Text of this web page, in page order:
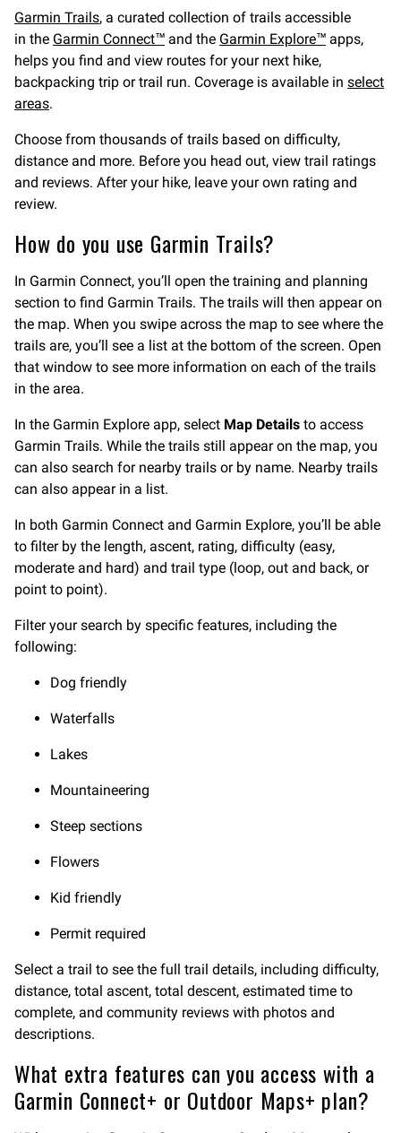
Garmin Trails, a curated collection of trails accessible
in the Garmin Connect™ and the Garmin Explore™ apps,
helps you find and view routes for your next hike,
backpacking trip or trail run. Coverage is available in select
areas.
Choose from thousands of trails based on difficulty,
distance and more. Before you head out, view trail ratings
and reviews. After your hike, leave your own rating and
review.
How do you use Garmin Trails?
In Garmin Connect, you’ll open the training and planning
section to find Garmin Trails. The trails will then appear on
the map. When you swipe across the map to see where the
trails are, you’ll see a list at the bottom of the screen. Open
that window to see more information on each of the trails
in the area.
In the Garmin Explore app, select Map Details to access
Garmin Trails. While the trails still appear on the map, you
can also search for nearby trails or by name. Nearby trails
can also appear in a list.
In both Garmin Connect and Garmin Explore, you’ll be able
to filter by the length, ascent, rating, difficulty (easy,
moderate and hard) and trail type (loop, out and back, or
point to point).
Filter your search by specific features, including the
following:
Dog friendly
Waterfalls
Lakes
Mountaineering
Steep sections
Flowers
Kid friendly
Permit required
Select a trail to see the full trail details, including difficulty,
distance, total ascent, total descent, estimated time to
complete, and community reviews with photos and
descriptions.
What extra features can you access with a
Garmin Connect+ or Outdoor Maps+ plan?